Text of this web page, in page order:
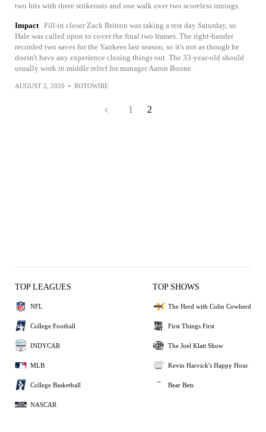
two hits with three strikeouts and one walk over two scoreless innings.
Impact Fill-in closer Zack Britton was taking a rest day Saturday, so
Hale was called upon to cover the final two frames. The right-hander
recorded two saves for the Yankees last season, so it's not as though he
doesn't have any experience closing things out. The 33-year-old should
usually work in middle relief for manager Aaron Boone.
AUGUST 2, 2020 • ROTOWIRE
1 2
TOP LEAGUES
NFL
College Football
INDYCAR
MLB
College Basketball
NASCAR
TOP SHOWS
The Herd with Colin Cowherd
First Things First
The Joel Klatt Show
Kevin Harvick's Happy Hour
Bear Bets